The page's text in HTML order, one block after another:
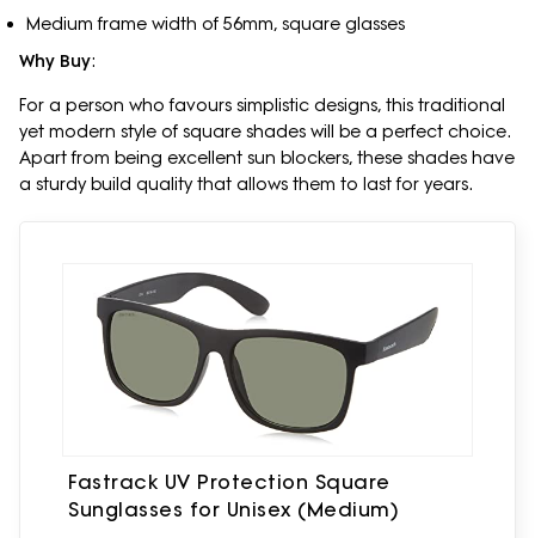
Medium frame width of 56mm, square glasses
Why Buy:
For a person who favours simplistic designs, this traditional
yet modern style of square shades will be a perfect choice.
Apart from being excellent sun blockers, these shades have
a sturdy build quality that allows them to last for years.
Fastrack UV Protection Square
Sunglasses for Unisex (Medium)